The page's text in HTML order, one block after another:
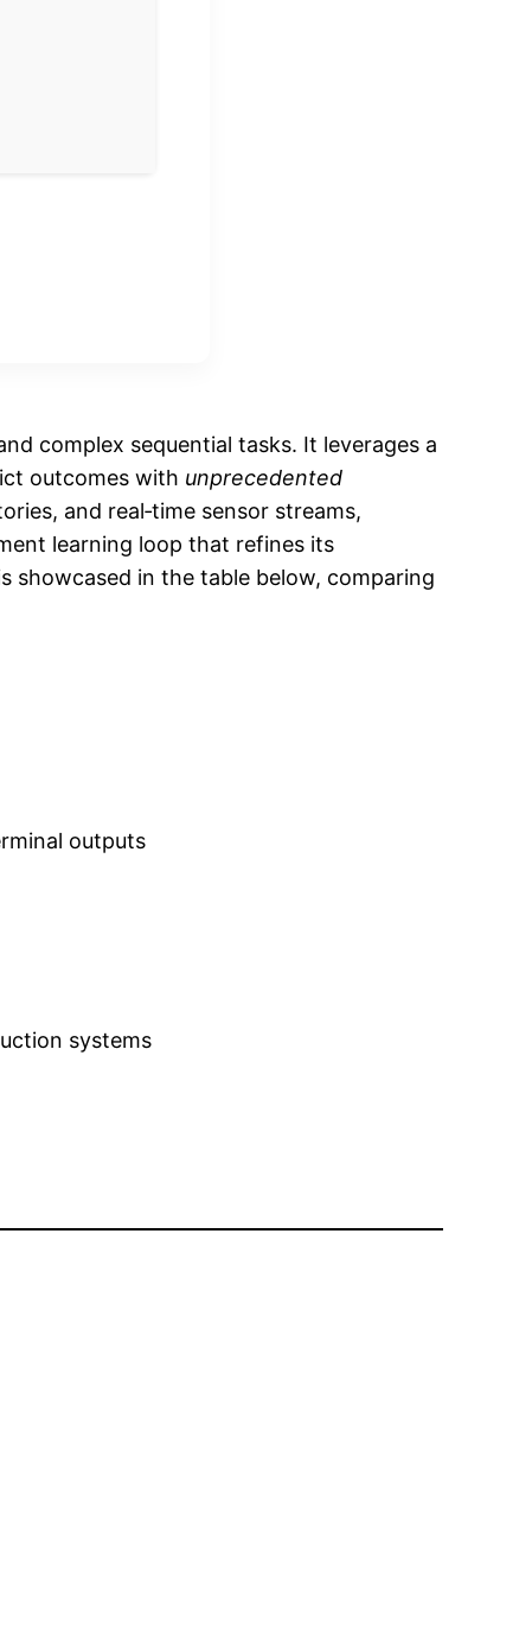
complex sequential tasks. It leverages a
outcomes with unprecedented
and real‑time sensor streams,
learning loop that refines its
showcased in the table below, comparing
outputs
systems